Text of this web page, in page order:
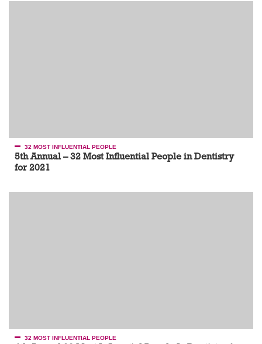
32 MOST INFLUENTIAL PEOPLE
5th Annual – 32 Most Influential People in Dentistry
for 2021
32 MOST INFLUENTIAL PEOPLE